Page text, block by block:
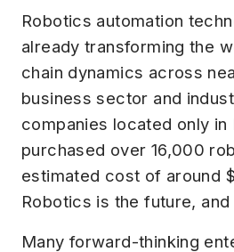
Robotics automation
already transforming the
chain dynamics across
business sector and
companies located only in
purchased over 16,000
estimated cost of around
Robotics is the future,
Many forward-thinking